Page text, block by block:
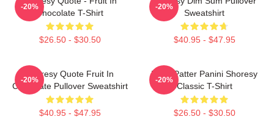
Chocolate T-Shirt
$26.50 - $30.50
-20%
Sweatshirt
$40.95 - $47.95
-20%
Shoresy Quote Fruit In
Chocolate Pullover Sweatshirt
$40.95 - $47.95
-20%
Pitter Patter Panini Shoresy
Classic T-Shirt
$26.50 - $30.50
-20%